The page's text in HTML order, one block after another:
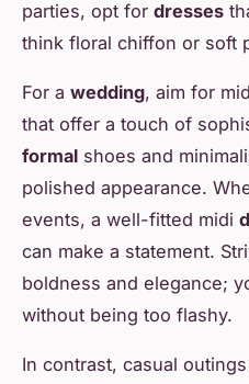
parties, opt for dresses
think floral chiffon or soft
For a wedding, aim for
that offer a touch of
formal shoes and
polished appearance.
events, a well-fitted midi
can make a statement.
boldness and elegance;
without being too flashy.
In contrast, casual